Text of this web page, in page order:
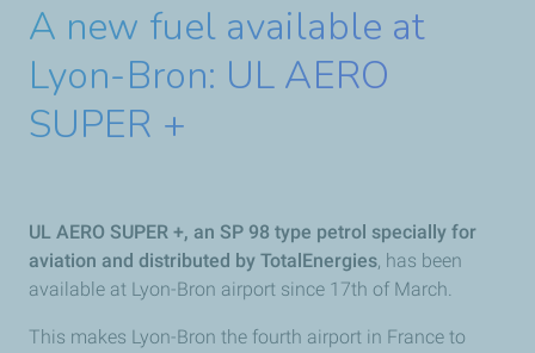
A new fuel available at
Lyon-Bron: UL AERO
SUPER +
UL AERO SUPER +, an SP 98 type petrol specially for
aviation and distributed by TotalEnergies, has been
available at Lyon-Bron airport since 17th of March.
This makes Lyon-Bron the fourth airport in France to